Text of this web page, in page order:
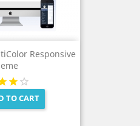
Responsive
TO CART